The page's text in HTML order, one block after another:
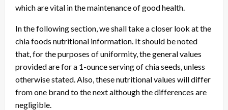
which are vital in the maintenance of good health.
In the following section, we shall take a closer look at the
chia foods nutritional information. It should be noted
that, for the purposes of uniformity, the general values
provided are for a 1-ounce serving of chia seeds, unless
otherwise stated. Also, these nutritional values will differ
from one brand to the next although the differences are
negligible.